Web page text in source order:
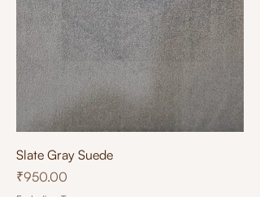
Slate Gray Suede
Price
₹950.00